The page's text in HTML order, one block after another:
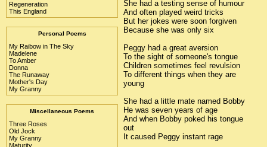
Regeneration
This England
Personal Poems
My Raibow in The Sky
Madelene
To Amber
Donna
The Runaway
Mother's Day
My Granny
Miscellaneous Poems
Three Roses
Old Jock
My Granny
Maturity
She had a testing sense of humour
And often played weird tricks
But her jokes were soon forgiven
Because she was only six
Peggy had a great aversion
To the sight of someone's tongue
Children sometimes feel revulsion
To different things when they are
young
She had a little mate named Bobby
He was seven years of age
And when Bobby poked his tongue
out
It caused Peggy instant rage